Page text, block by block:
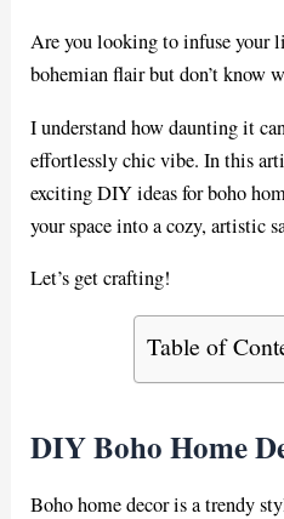
Are you looking to infuse your
bohemian flair but don’t know
I understand how daunting it
effortlessly chic vibe. In this
exciting DIY ideas for boho
your space into a cozy, artistic
Let’s get crafting!
Table of
DIY Boho Home
Boho home decor is a trendy